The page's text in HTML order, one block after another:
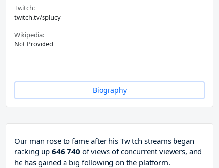
Twitch:
twitch.tv/splucy
Wikipedia:
Not Provided
Biography
Our man rose to fame after his Twitch streams began
racking up 646 740 of views of concurrent viewers, and
he has gained a big following on the platform.